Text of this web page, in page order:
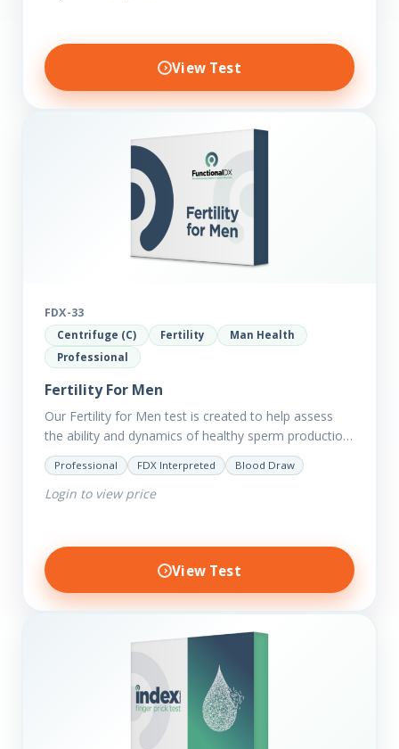
View Test
FDX-33
Centrifuge (C) Fertility
Man Health
Professional
Fertility For Men
Our Fertility for Men test is created to help assess
the ability and dynamics of healthy sperm production
(steroid hormone production). It will also help to…
Professional FDX Interpreted Blood Draw
Login to view price
View Test